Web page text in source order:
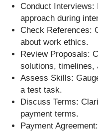
Conduct Interviews:
approach during
Check References:
about work ethics.
Review Proposals:
solutions, timelines,
Assess Skills:
a test task.
Discuss Terms:
payment terms.
Payment